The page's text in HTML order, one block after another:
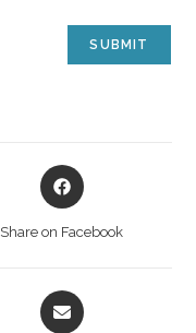
Share on Facebook